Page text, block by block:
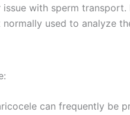
with sperm
used to analyze
can frequently be